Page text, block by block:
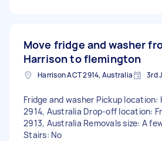
Move fridge and washer
Harrison to flemington
Harrison ACT 2914, Australia 3rd
Fridge and washer Pickup location:
2914, Australia Drop-off location:
2913, Australia Removals size: A
Stairs: No